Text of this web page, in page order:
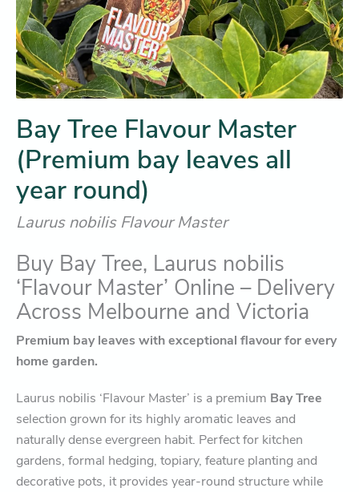
Bay Tree Flavour Master
(Premium bay leaves all
year round)
Laurus nobilis Flavour Master
Buy Bay Tree, Laurus nobilis
‘Flavour Master’ Online – Delivery
Across Melbourne and Victoria
Premium bay leaves with exceptional flavour for every
home garden.
Laurus nobilis ‘Flavour Master’ is a premium Bay Tree
selection grown for its highly aromatic leaves and
naturally dense evergreen habit. Perfect for kitchen
gardens, formal hedging, topiary, feature planting and
decorative pots, it provides year-round structure while